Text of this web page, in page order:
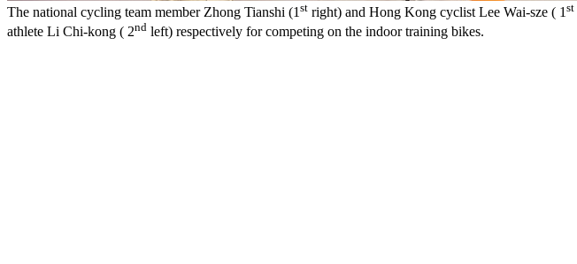
The national cycling team member Zhong Tianshi (1 st right) and Hong Kong cyclist Lee Wai-sze ( 1 st
athlete Li Chi-kong ( 2nd left) respectively for competing on the indoor training bikes.